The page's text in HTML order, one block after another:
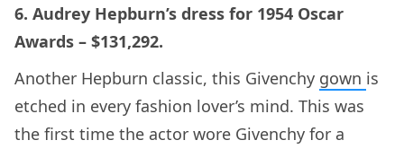
6. Audrey Hepburn’s dress for 1954 Oscar
Awards – $131,292.
Another Hepburn classic, this Givenchy gown is
etched in every fashion lover’s mind. This was
the first time the actor wore Givenchy for a